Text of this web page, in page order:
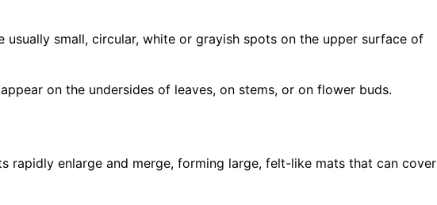
usually small, circular, white or grayish spots on the upper surface of
on the undersides of leaves, on stems, or on flower buds.
rapidly enlarge and merge, forming large, felt-like mats that can cover